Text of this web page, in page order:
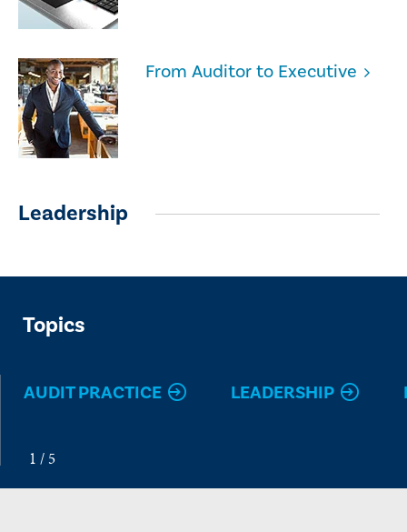
From Auditor to Executive
Leadership
Topics
AUDIT PRACTICE LEADERSHIP